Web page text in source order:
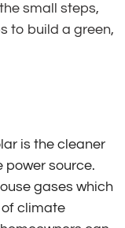
small steps,
to build a green,
is the cleaner
source.
gases which
climate